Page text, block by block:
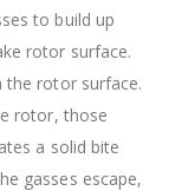
to build up
rotor surface.
the rotor surface.
rotor, those
a solid bite
gasses escape,